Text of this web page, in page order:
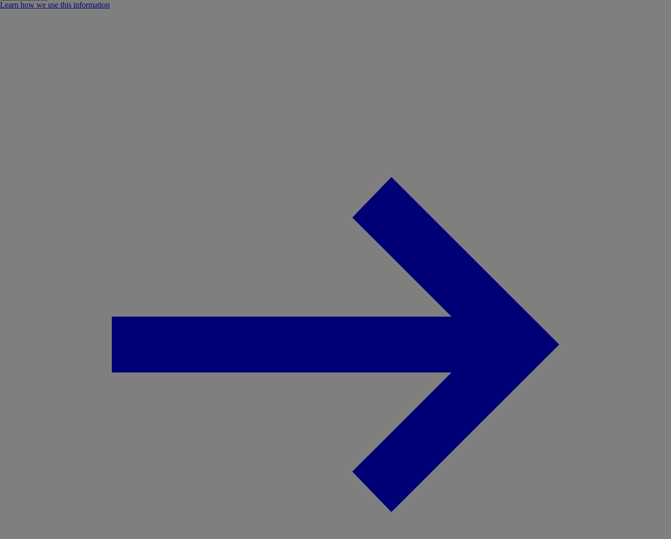
Learn how we use this information